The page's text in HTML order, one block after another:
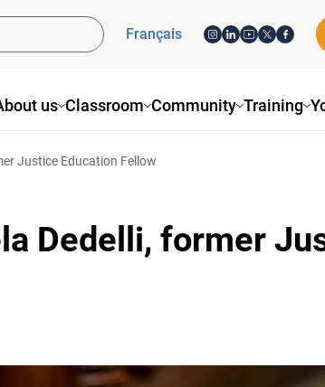
us Classroom Community Training
Français
Justice Education Fellow
Dedelli, former